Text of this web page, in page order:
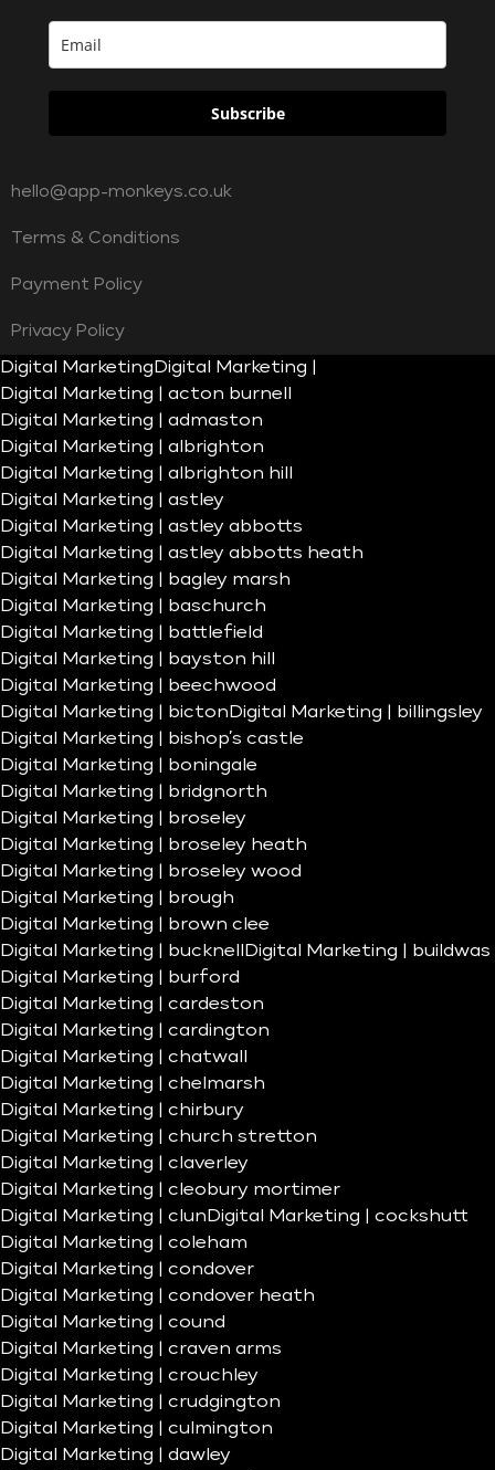
Subscribe
hello@app-monkeys.co.uk
Terms & Conditions
Payment Policy
Privacy Policy
Digital Marketing Digital Marketing |
Digital Marketing | acton burnell
Digital Marketing | admaston
Digital Marketing | albrighton
Digital Marketing | albrighton hill
Digital Marketing | astley
Digital Marketing | astley abbotts
Digital Marketing | astley abbotts heath
Digital Marketing | bagley marsh
Digital Marketing | baschurch
Digital Marketing | battlefield
Digital Marketing | bayston hill
Digital Marketing | beechwood
Digital Marketing | bicton Digital Marketing | billingsley
Digital Marketing | bishop’s castle
Digital Marketing | boningale
Digital Marketing | bridgnorth
Digital Marketing | broseley
Digital Marketing | broseley heath
Digital Marketing | broseley wood
Digital Marketing | brough
Digital Marketing | brown clee
Digital Marketing | bucknell
Digital Marketing | buildwas
Digital Marketing | burford
Digital Marketing | cardeston
Digital Marketing | cardington
Digital Marketing | chatwall
Digital Marketing | chelmarsh
Digital Marketing | chirbury
Digital Marketing | church stretton
Digital Marketing | claverley
Digital Marketing | cleobury mortimer
Digital Marketing | clun Digital Marketing | cockshutt
Digital Marketing | coleham
Digital Marketing | condover
Digital Marketing | condover heath
Digital Marketing | cound
Digital Marketing | craven arms
Digital Marketing | crouchley
Digital Marketing | crudgington
Digital Marketing | culmington
Digital Marketing | dawley